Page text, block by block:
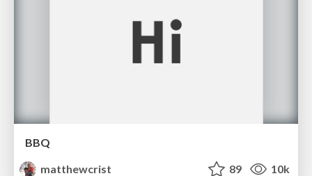
BBQ
matthewcrist
89 10k